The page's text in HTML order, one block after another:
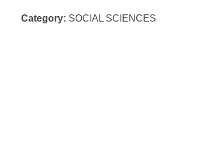
Category: SOCIAL SCIENCES